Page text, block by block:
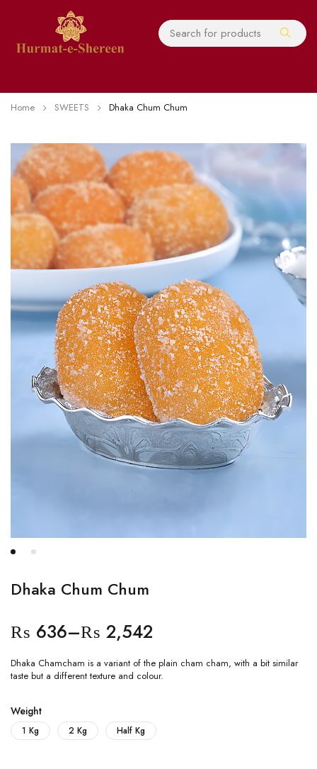
Home SWEETS Dhaka Chum Chum
Dhaka Chum Chum
₨ 636–₨ 2,542
Dhaka Chamcham is a variant of the plain cham cham, with a bit similar
taste but a different texture and colour.
Weight
1 Kg 2 Kg Half Kg